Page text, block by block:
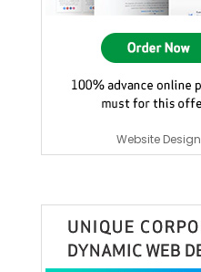
Website Design